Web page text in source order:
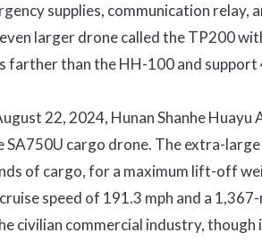
supplies, communication relay,
larger drone called the TP200
farther than the HH-100 and support
22, 2024, Hunan Shanhe
cargo drone. The extra-
of cargo, for a maximum lift-off
speed of 191.3 mph and a
civilian commercial industry,